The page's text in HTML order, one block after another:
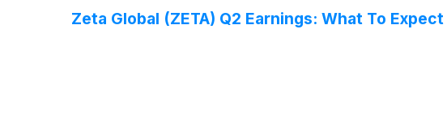
Zeta Global (ZETA) Q2 Earnings: What To Expect